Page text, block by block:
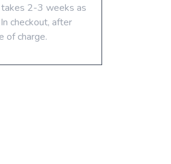
2-3 weeks as
checkout, after
of charge.